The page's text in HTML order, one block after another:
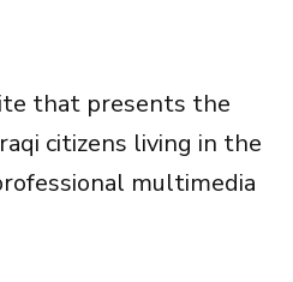
that presents the
citizens living in the
multimedia